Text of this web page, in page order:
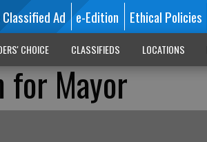
Ad e-Edition Ethical Policies
CHOICE CLASSIFIEDS LOCATIONS
for Mayor